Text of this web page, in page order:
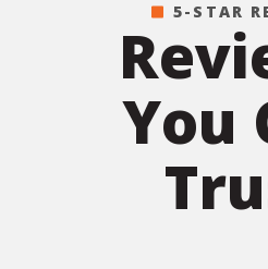
5-STAR
You